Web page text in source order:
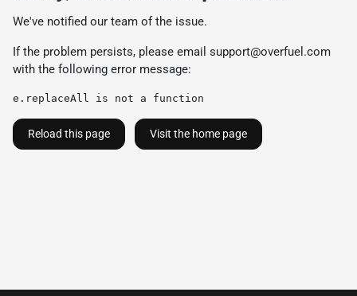
We've notified our team of the issue.
If the problem persists, please email support@overfuel.com
with the following error message:
e.replaceAll is not a function
Reload this page Visit the home page